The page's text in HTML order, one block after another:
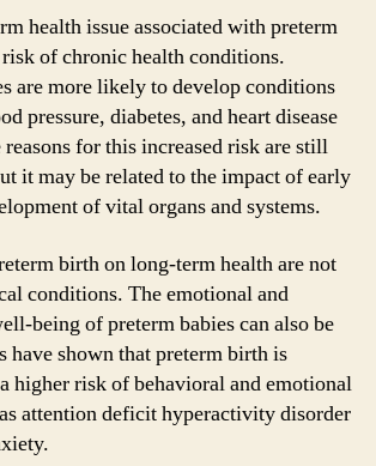
health issue associated with preterm
of chronic health conditions.
are more likely to develop conditions
pressure, diabetes, and heart disease
for this increased risk are still
it may be related to the impact of early
of vital organs and systems.
birth on long-term health are not
conditions. The emotional and
being of preterm babies can also be
have shown that preterm birth is
higher risk of behavioral and emotional
attention deficit hyperactivity disorder